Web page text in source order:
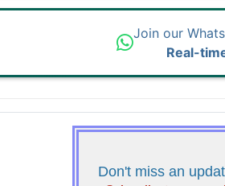
Join our
Real-
Don't miss an